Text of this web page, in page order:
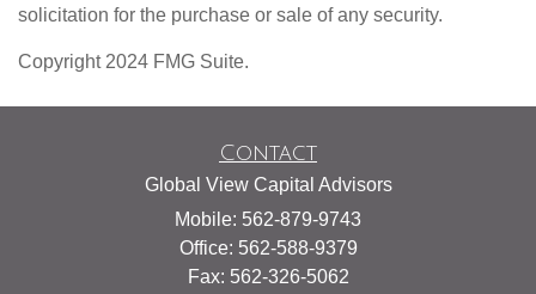
solicitation for the purchase or sale of any security.
Copyright 2024 FMG Suite.
Contact
Global View Capital Advisors
Mobile: 562-879-9743
Office: 562-588-9379
Fax: 562-326-5062